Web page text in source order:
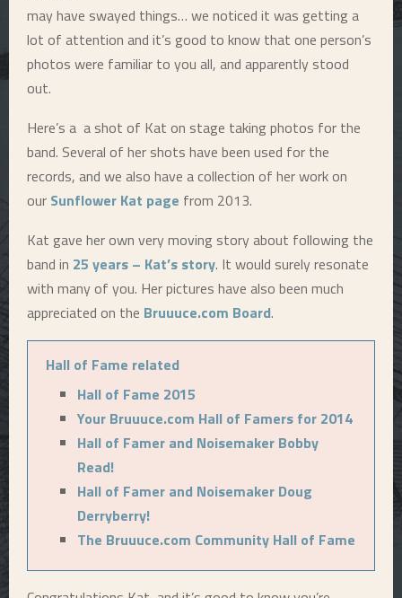
may have swayed things… we noticed it was getting a
lot of attention and it’s good to know that one person’s
photos were familiar to you all, and apparently stood
out.
Here’s a a shot of Kat on stage taking photos for the
band. Several of her shots have been used for the
records, and we also have a collection of her work on
our Sunflower Kat page from 2013.
Kat gave her own very moving story about following the
band in 25 years – Kat’s story. It would surely resonate
with many of you. Her pictures have also been much
appreciated on the Bruuuce.com Board.
Hall of Fame related
Hall of Fame 2015
Your Bruuuce.com Hall of Famers for 2014
Hall of Famer and Noisemaker Bobby
Read!
Hall of Famer and Noisemaker Doug
Derryberry!
The Bruuuce.com Community Hall of Fame